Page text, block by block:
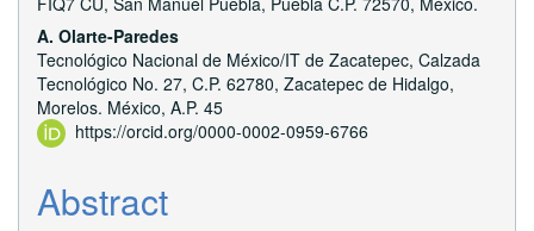
A. Olarte-Paredes
Tecnológico Nacional de México/IT de Zacatepec, Calzada
Tecnológico No. 27, C.P. 62780, Zacatepec de Hidalgo,
Morelos. México, A.P. 45
https://orcid.org/0000-0002-0959-6766
Abstract